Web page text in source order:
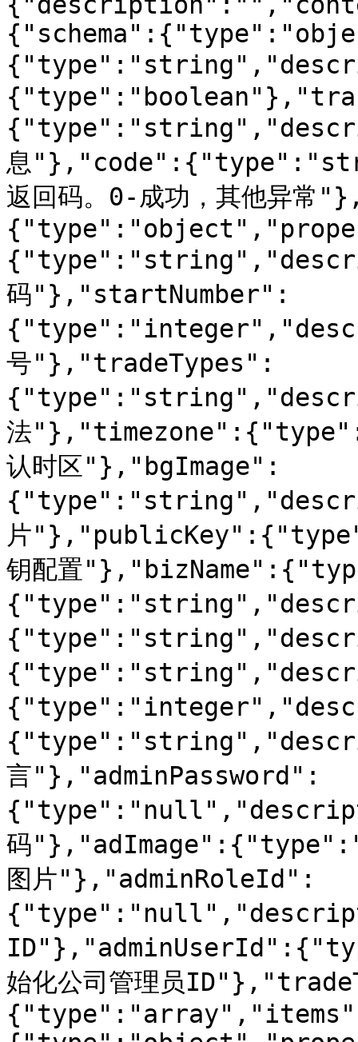
息
返回码。0-成功，其他异
码"},"startNumber":
号"},"tradeTypes":
法
认时区"},"bgImage":
片
钥配置
言"},"adminPassword":
码
图片"},"adminRoleId":
始化公司管理员